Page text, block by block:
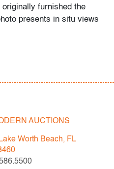
furnished the
presents in situ views
Statements regarding
for general guidance
warranty or
Beach Modern Auctions.
AUCTIONS
Worth Beach, FL